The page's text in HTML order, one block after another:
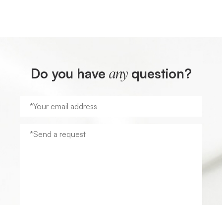
Do you have anyquestion?